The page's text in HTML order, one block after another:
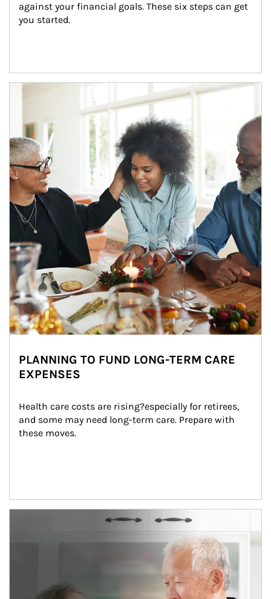
against your financial goals. These six steps can get
you started.
Article Image
PLANNING TO FUND LONG-TERM CARE
EXPENSES
Health care costs are rising?especially for retirees,
and some may need long-term care. Prepare with
these moves.
man and women in kitchen eating